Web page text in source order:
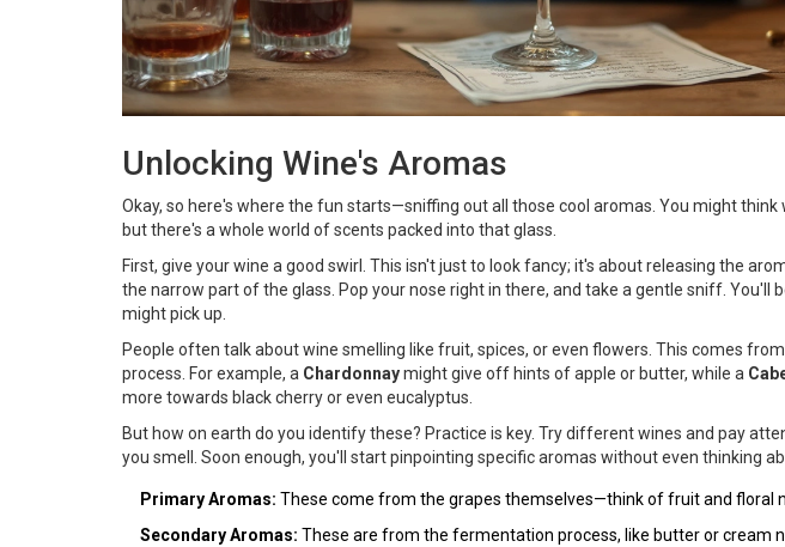
Unlocking Wine's Aromas
Okay, so here's where the fun starts—sniffing out all those cool aromas. You might think
but there's a whole world of scents packed into that glass.
First, give your wine a good swirl. This isn't just to look fancy; it's about releasing the
the narrow part of the glass. Pop your nose right in there, and take a gentle sniff. You'll
might pick up.
People often talk about wine smelling like fruit, spices, or even flowers. This comes
process. For example, a Chardonnaymight give off hints of apple or butter, while a
more towards black cherry or even eucalyptus.
But how on earth do you identify these? Practice is key. Try different wines and pay
you smell. Soon enough, you'll start pinpointing specific aromas without even thinking
Primary Aromas: These come from the grapes themselves—think of fruit and floral
Secondary Aromas: These are from the fermentation process, like butter or cream